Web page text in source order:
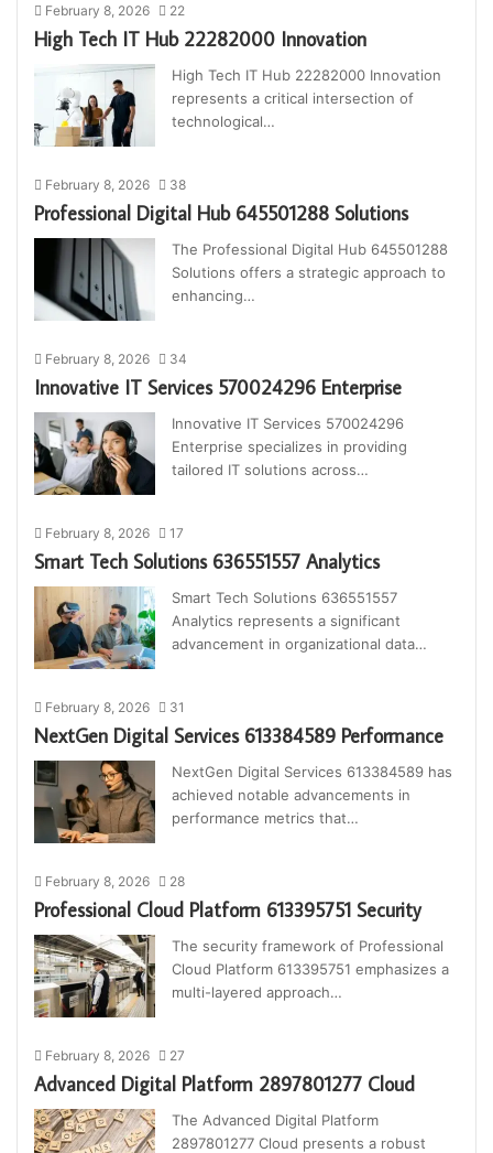
February 8, 2026 22
High Tech IT Hub 22282000 Innovation
High Tech IT Hub 22282000 Innovation
represents a critical intersection of
technological…
February 8, 2026 38
Professional Digital Hub 645501288 Solutions
The Professional Digital Hub 645501288
Solutions offers a strategic approach to
enhancing…
February 8, 2026 34
Innovative IT Services 570024296 Enterprise
Innovative IT Services 570024296
Enterprise specializes in providing
tailored IT solutions across…
February 8, 2026 17
Smart Tech Solutions 636551557 Analytics
Smart Tech Solutions 636551557
Analytics represents a significant
advancement in organizational data…
February 8, 2026 31
NextGen Digital Services 613384589 Performance
NextGen Digital Services 613384589 has
achieved notable advancements in
performance metrics that…
February 8, 2026 28
Professional Cloud Platform 613395751 Security
The security framework of Professional
Cloud Platform 613395751 emphasizes a
multi-layered approach…
February 8, 2026 27
Advanced Digital Platform 2897801277 Cloud
The Advanced Digital Platform
2897801277 Cloud presents a robust